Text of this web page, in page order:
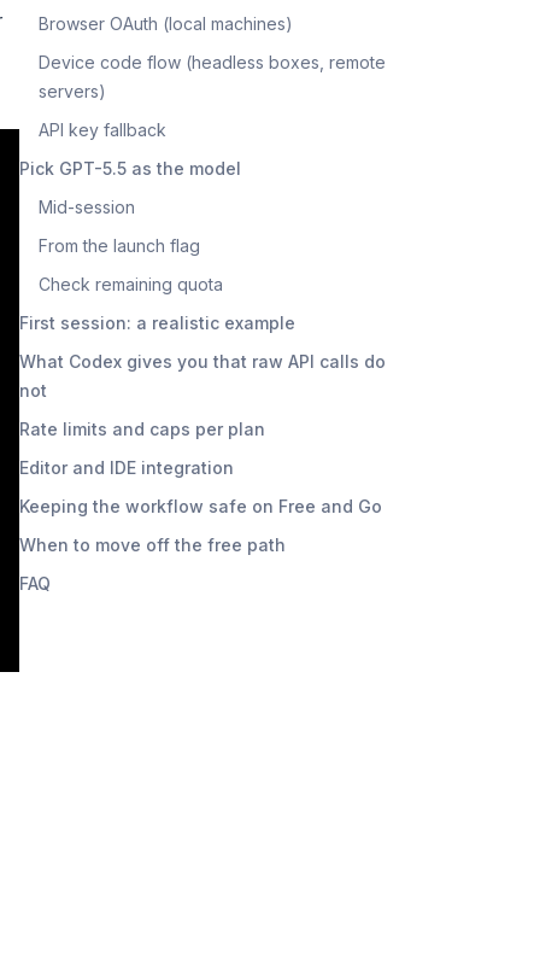
Browser OAuth (local machines)
Device code flow (headless boxes, remote
servers)
API key fallback
Pick GPT-5.5 as the model
Mid-session
From the launch flag
Check remaining quota
First session: a realistic example
What Codex gives you that raw API calls do
not
Rate limits and caps per plan
Editor and IDE integration
Keeping the workflow safe on Free and Go
When to move off the free path
FAQ